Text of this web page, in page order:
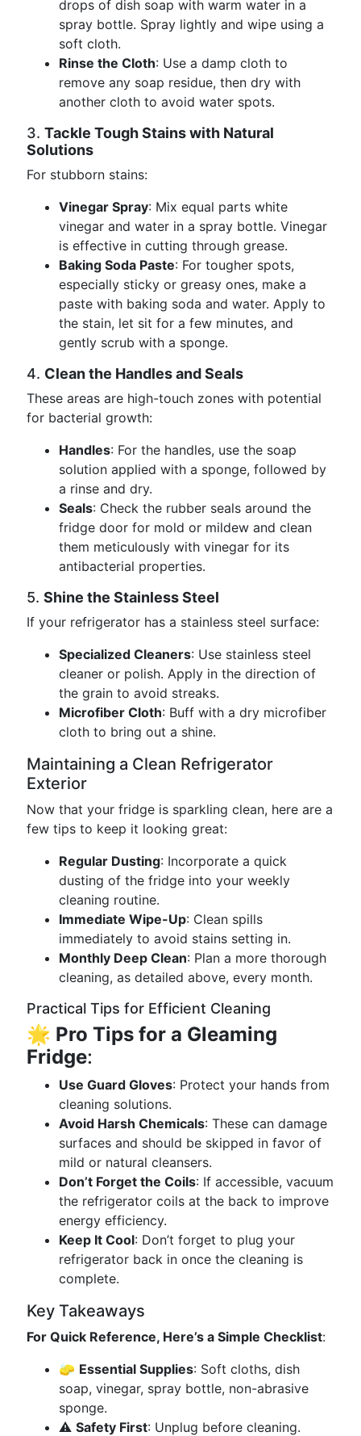
drops of dish soap with warm water in a
spray bottle. Spray lightly and wipe using a
soft cloth.
Rinse the Cloth: Use a damp cloth to
remove any soap residue, then dry with
another cloth to avoid water spots.
3. Tackle Tough Stains with Natural
Solutions
For stubborn stains:
Vinegar Spray: Mix equal parts white
vinegar and water in a spray bottle. Vinegar
is effective in cutting through grease.
Baking Soda Paste: For tougher spots,
especially sticky or greasy ones, make a
paste with baking soda and water. Apply to
the stain, let sit for a few minutes, and
gently scrub with a sponge.
4. Clean the Handles and Seals
These areas are high-touch zones with potential
for bacterial growth:
Handles: For the handles, use the soap
solution applied with a sponge, followed by
a rinse and dry.
Seals: Check the rubber seals around the
fridge door for mold or mildew and clean
them meticulously with vinegar for its
antibacterial properties.
5. Shine the Stainless Steel
If your refrigerator has a stainless steel surface:
Specialized Cleaners: Use stainless steel
cleaner or polish. Apply in the direction of
the grain to avoid streaks.
Microfiber Cloth: Buff with a dry microfiber
cloth to bring out a shine.
Maintaining a Clean Refrigerator
Exterior
Now that your fridge is sparkling clean, here are a
few tips to keep it looking great:
Regular Dusting: Incorporate a quick
dusting of the fridge into your weekly
cleaning routine.
Immediate Wipe-Up: Clean spills
immediately to avoid stains setting in.
Monthly Deep Clean: Plan a more thorough
cleaning, as detailed above, every month.
Practical Tips for Efficient Cleaning
🌟 Pro Tips for a Gleaming
Fridge:
Use Guard Gloves: Protect your hands from
cleaning solutions.
Avoid Harsh Chemicals: These can damage
surfaces and should be skipped in favor of
mild or natural cleansers.
Don’t Forget the Coils: If accessible, vacuum
the refrigerator coils at the back to improve
energy efficiency.
Keep It Cool: Don’t forget to plug your
refrigerator back in once the cleaning is
complete.
Key Takeaways
For Quick Reference, Here’s a Simple Checklist:
🧽 Essential Supplies: Soft cloths, dish
soap, vinegar, spray bottle, non-abrasive
sponge.
⚠️ Safety First: Unplug before cleaning.